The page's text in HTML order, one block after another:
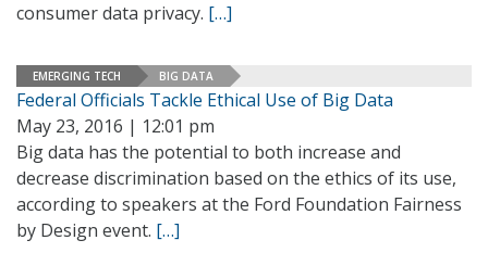
consumer data privacy. […]
EMERGING TECH BIG DATA
Federal Officials Tackle Ethical Use of Big Data
May 23, 2016 | 12:01 pm
Big data has the potential to both increase and
decrease discrimination based on the ethics of its use,
according to speakers at the Ford Foundation Fairness
by Design event. […]